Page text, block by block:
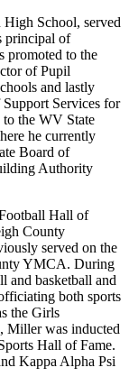
School, served
principal of
promoted to the
of Pupil
and lastly
Services for
the WV State
he currently
Board of
Authority
Hall of
County
served on the
YMCA. During
and basketball and
both sports
the Girls
Miller was inducted
Hall of Fame.
Kappa Alpha Psi